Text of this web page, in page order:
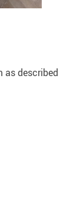
as described